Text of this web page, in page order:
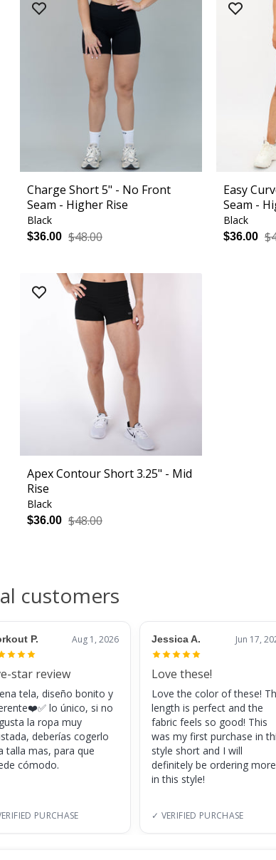
Charge Short 5" - No Front
Seam - Higher Rise
Black
$36.00 $48.00
Easy
Seam -
Black
$36.00
Apex Contour Short 3.25" - Mid
Rise
Black
$36.00 $48.00
customers
P. Aug 1, 2026
star review
tela, diseño bonito y
lo único, si no
la ropa muy
deberías cogerlo
talla mas, para que
cómodo.
PURCHASE
Jessica A. Jun 17,
Love these!
Love the color of these!
length is perfect and the
fabric feels so good! This
was my first purchase in
style short and I will
definitely be ordering more
in this style!
✓ VERIFIED PURCHASE